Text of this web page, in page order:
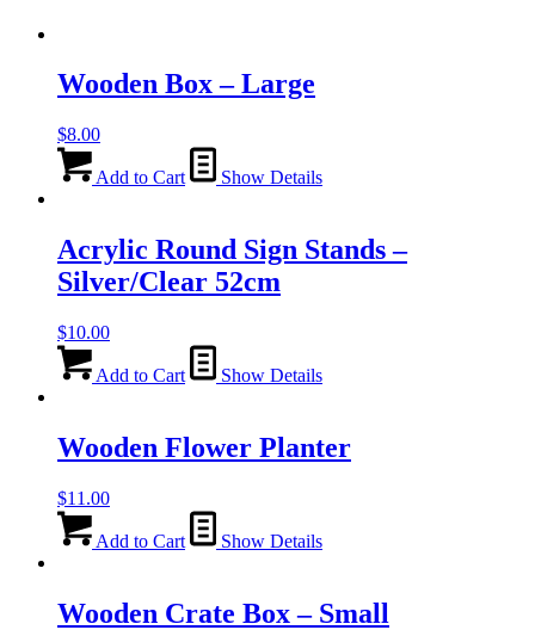
Wooden Box – Large
$8.00
Add to Cart Show Details
Acrylic Round Sign Stands –
Silver/Clear 52cm
$10.00
Add to Cart Show Details
Wooden Flower Planter
$11.00
Add to Cart Show Details
Wooden Crate Box – Small